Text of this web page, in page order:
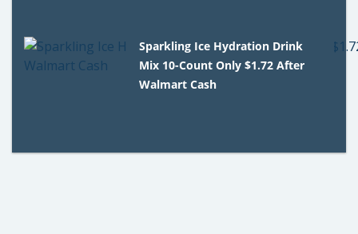
Sparkling Ice Hydration Drink
Mix 10-Count Only $1.72 After
Walmart Cash